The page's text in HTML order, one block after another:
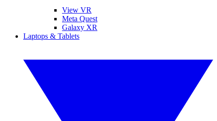
View VR
Meta Quest
Galaxy XR
Laptops & Tablets